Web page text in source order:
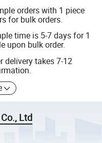
orders with 1 piece
for bulk orders.
time is 5-7 days for 1
upon bulk order.
delivery takes 7-12
Ltd